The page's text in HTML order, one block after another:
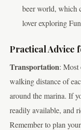
beer world, which
lover exploring
Practical Advice
Transportation: Most
walking distance of
around the marina. If
readily available, and
Remember to plan